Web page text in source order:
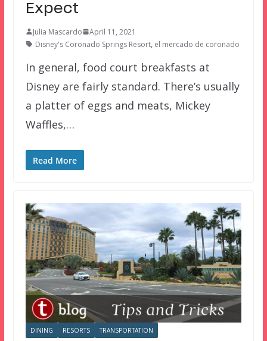
Expect
Julia Mascardo
April 11, 2021
Disney's Coronado Springs Resort, el mercado de coronado
In general, food court breakfasts at
Disney are fairly standard. There’s usually
a platter of eggs and meats, Mickey
Waffles,…
Read More
DINING RESORTS TRANSPORTATION